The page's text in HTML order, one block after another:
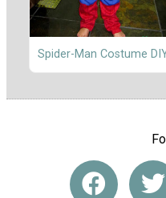
Spider-Man Costume